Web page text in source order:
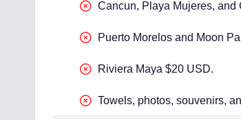
Cancun, Playa Mujeres, and
Puerto Morelos and Moon
Riviera Maya $20 USD.
Towels, photos, souvenirs,